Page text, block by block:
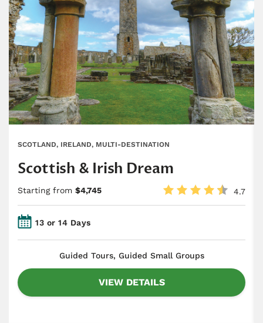
SCOTLAND, IRELAND, MULTI-DESTINATION
Scottish & Irish Dream
Starting from $4,745 4.7
13 or 14 Days
​Guided Tours, Guided Small Groups
VIEW DETAILS